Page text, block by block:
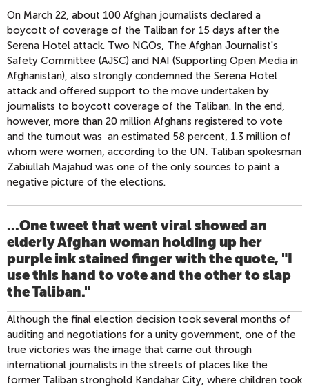
On March 22, about 100 Afghan journalists declared a
boycott of coverage of the Taliban for 15 days after the
Serena Hotel attack. Two NGOs, The Afghan Journalist's
Safety Committee (AJSC) and NAI (Supporting Open Media in
Afghanistan), also strongly condemned the Serena Hotel
attack and offered support to the move undertaken by
journalists to boycott coverage of the Taliban. In the end,
however, more than 20 million Afghans registered to vote
and the turnout was an estimated 58 percent, 1.3 million of
whom were women, according to the UN. Taliban spokesman
Zabiullah Majahud was one of the only sources to paint a
negative picture of the elections.
...One tweet that went viral showed an
elderly Afghan woman holding up her
purple ink stained finger with the quote, "I
use this hand to vote and the other to slap
the Taliban."
Although the final election decision took several months of
auditing and negotiations for a unity government, one of the
true victories was the image that came out through
international journalists in the streets of places like the
former Taliban stronghold Kandahar City, where children took